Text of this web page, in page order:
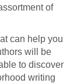
of
can help you
will be
to discover
writing